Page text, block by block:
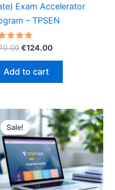
Exam Accelerator
– TPSEN
of 5
Original
was:
€170.00.
€124.00Current
Add to cart
Sale!
Sale!